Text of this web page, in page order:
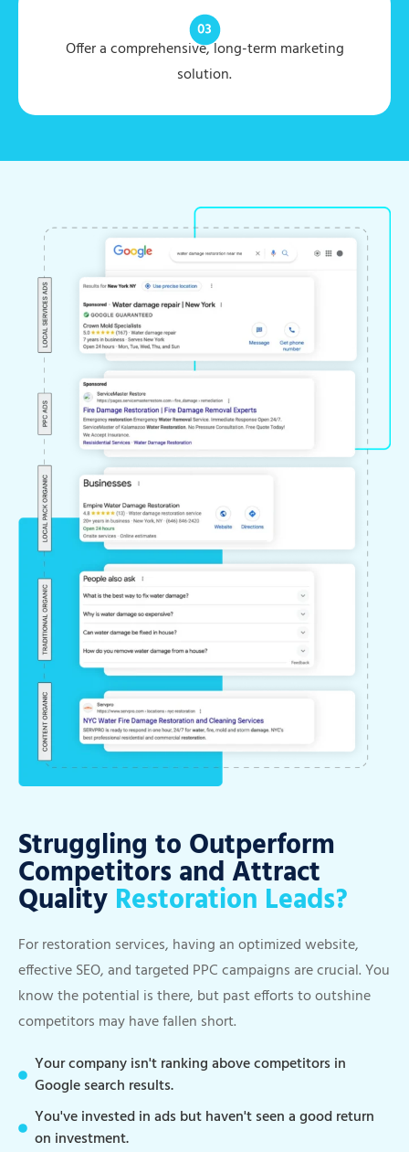
Offer a comprehensive, long-term marketing
solution.
Struggling to Outperform
Competitors and Attract
Quality Restoration Leads?
For restoration services, having an optimized website,
effective SEO, and targeted PPC campaigns are crucial. You
know the potential is there, but past efforts to outshine
competitors may have fallen short.
Your company isn't ranking above competitors in
Google search results.
You've invested in ads but haven't seen a good return
on investment.